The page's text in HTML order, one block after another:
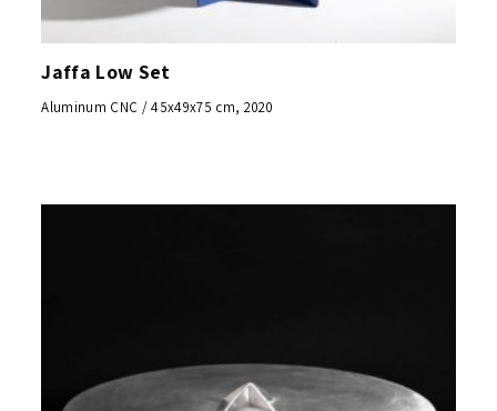
Jaffa Low Set
Aluminum CNC / 45x49x75 cm, 2020